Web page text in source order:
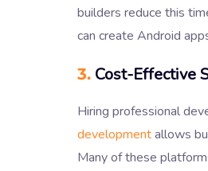
builders reduce this
can create Android
3. Cost-Effective
Hiring professional
developmentallows
Many of these